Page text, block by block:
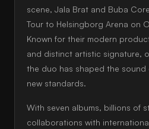
scene, Jala Brat and Buba
Tour to Helsingborg Arena on
Known for their modern
and distinct artistic signature,
the duo has shaped the
new standards.
With seven albums, billions of
collaborations with